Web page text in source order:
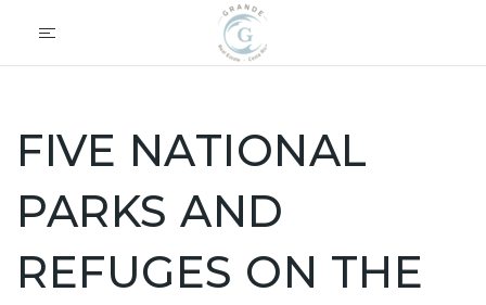
FIVE NATIONAL
PARKS AND
REFUGES ON THE